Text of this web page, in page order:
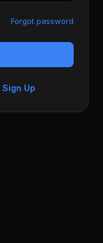
Forgot password
Sign Up